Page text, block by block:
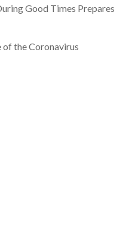
Good Times Prepares
of the Coronavirus